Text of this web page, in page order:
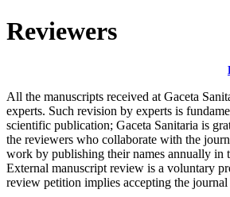
Reviewers
All the manuscripts received at Gaceta
experts. Such revision by experts is
scientific publication; Gaceta Sanitaria is
the reviewers who collaborate with the
work by publishing their names annually in
External manuscript review is a voluntary
review petition implies accepting the